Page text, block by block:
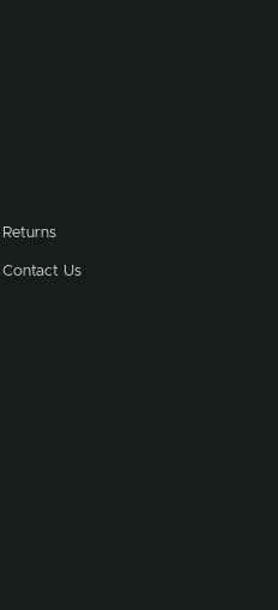
Returns
Contact Us